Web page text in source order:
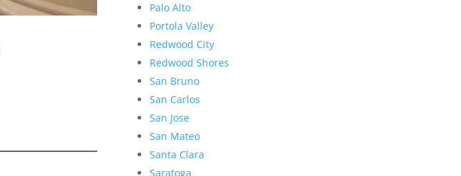
Palo Alto
Portola Valley
Redwood City
Redwood Shores
San Bruno
San Carlos
San Jose
San Mateo
Santa Clara
Saratoga